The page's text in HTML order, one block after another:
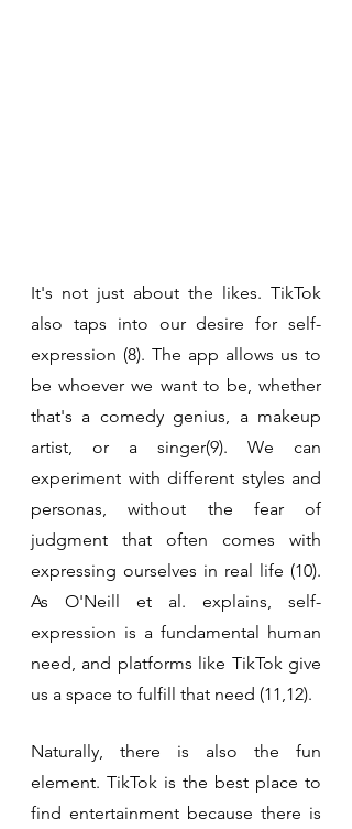
It's not just about the likes. TikTok
also taps into our desire for self-
expression (8). The app allows us to
be whoever we want to be, whether
that's a comedy genius, a makeup
artist, or a singer(9). We can
experiment with different styles and
personas, without the fear of
judgment that often comes with
expressing ourselves in real life (10).
As O'Neill et al. explains, self-
expression is a fundamental human
need, and platforms like TikTok give
us a space to fulfill that need (11,12).
Naturally, there is also the fun
element. TikTok is the best place to
find entertainment because there is